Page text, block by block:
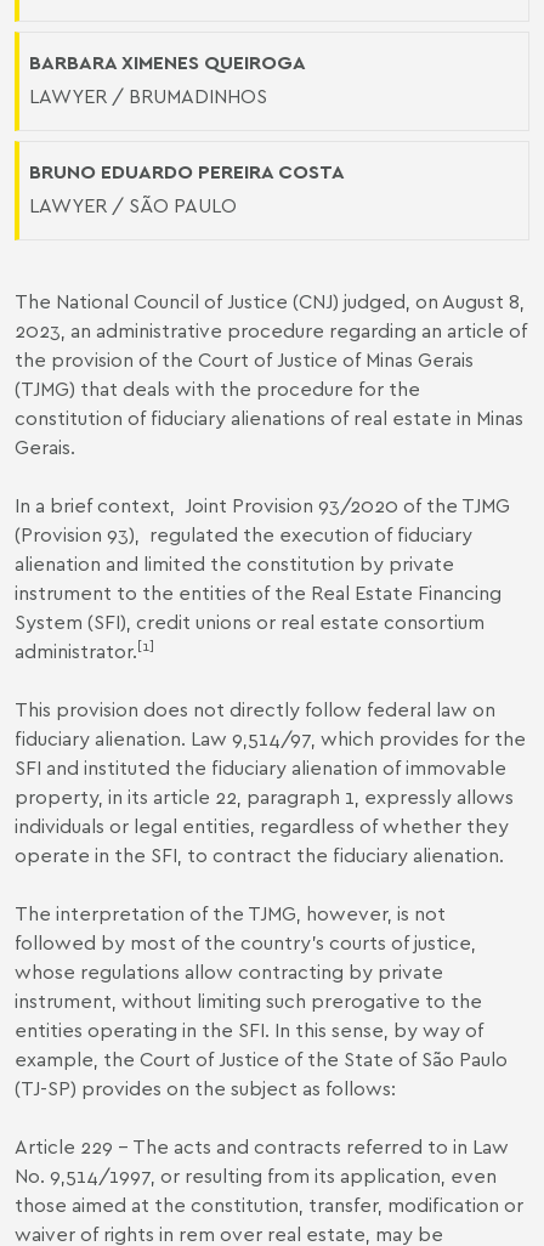
BARBARA XIMENES QUEIROGA
LAWYER / BRUMADINHOS
BRUNO EDUARDO PEREIRA COSTA
LAWYER / SÃO PAULO
The National Council of Justice (CNJ) judged, on August 8,
2023, an administrative procedure regarding an article of
the provision of the Court of Justice of Minas Gerais
(TJMG) that deals with the procedure for the
constitution of fiduciary alienations of real estate in Minas
Gerais.
In a brief context,
Joint Provision 93/2020 of the TJMG
(Provision 93), regulated the execution of fiduciary
alienation and limited the constitution by private
instrument to the entities of the Real Estate Financing
System (SFI), credit unions or real estate consortium
administrator.[1]
This provision does not directly follow federal law on
fiduciary alienation. Law 9,514/97 , which provides for the
SFI and instituted the fiduciary alienation of immovable
property, in its article 22, paragraph 1, expressly allows
individuals or legal entities, regardless of whether they
operate in the SFI, to contract the fiduciary alienation.
The interpretation of the TJMG, however, is not
followed by most of the country's courts of justice,
whose regulations allow contracting by private
instrument, without limiting such prerogative to the
entities operating in the SFI. In this sense, by way of
example, the Court of Justice of the State of São Paulo
(TJ-SP) provides on the subject as follows:
Article 229 - The acts and contracts referred to in Law
No. 9,514/1997, or resulting from its application, even
those aimed at the constitution, transfer, modification or
waiver of rights in rem over real estate, may be